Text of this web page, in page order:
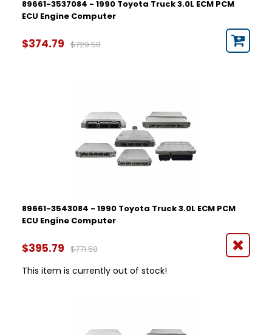
89661-3537084 - 1990 Toyota Truck 3.0L ECM PCM
ECU Engine Computer
$374.79 $729.58
89661-3543084 - 1990 Toyota Truck 3.0L ECM PCM
ECU Engine Computer
$395.79 $771.58
This item is currently out of stock!